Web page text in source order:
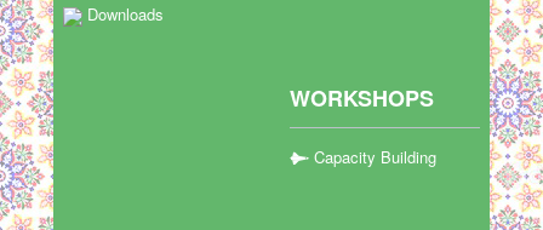
Downloads
WORKSHOPS
Capacity Building